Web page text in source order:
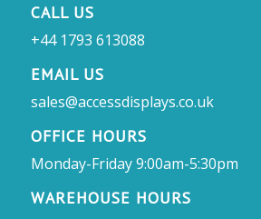
CALL US
+44 1793 613088
EMAIL US
sales@accessdisplays.co.uk
OFFICE HOURS
Monday-Friday 9:00am-5:30pm
WAREHOUSE HOURS